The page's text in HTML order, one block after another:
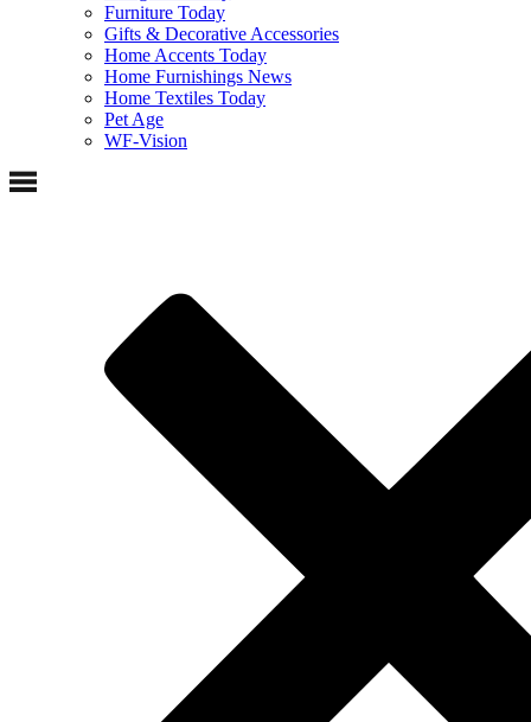
Furniture Today
Gifts & Decorative Accessories
Home Accents Today
Home Furnishings News
Home Textiles Today
Pet Age
WF-Vision